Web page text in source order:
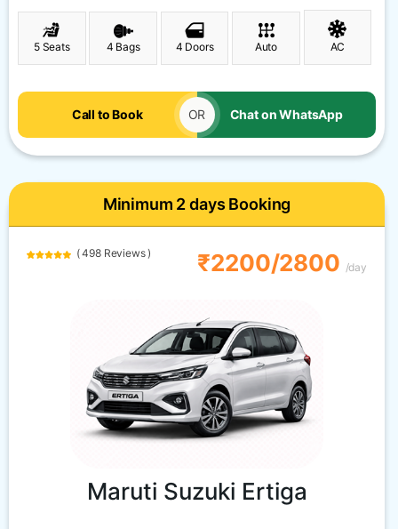
5 Seats 4 Bags 4 Doors Auto AC
Call to Book OR Chat on WhatsApp
Minimum 2 days Booking
( 498 Reviews ) ₹2200/2800 /day
Maruti Suzuki Ertiga